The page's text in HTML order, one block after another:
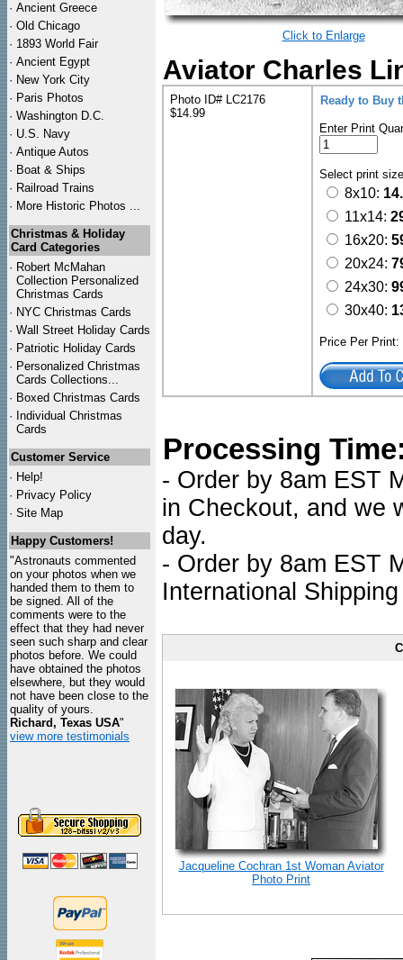
· Ancient Greece
· Old Chicago
· 1893 World Fair
· Ancient Egypt
· New York City
· Paris Photos
· Washington D.C.
· U.S. Navy
· Antique Autos
· Boat & Ships
· Railroad Trains
· More Historic Photos ...
Christmas & Holiday
Card Categories
· Robert McMahan
Collection Personalized
Christmas Cards
· NYC Christmas Cards
· Wall Street Holiday Cards
· Patriotic Holiday Cards
· Personalized Christmas
Cards Collections...
· Boxed Christmas Cards
· Individual Christmas
Cards
Customer Service
· Help!
· Privacy Policy
· Site Map
Happy Customers!
"Astronauts commented
on your photos when we
handed them to them to
be signed. All of the
comments were to the
effect that they had never
seen such sharp and clear
photos before. We could
have obtained the photos
elsewhere, but they would
not have been close to the
quality of yours.
Richard, Texas USA"
view more testimonials
Click to Enlarge
Aviator Charles
Photo ID# LC2176
$14.99
Ready to Buy
Enter Print
Select print
8x10:
11x14:
16x20:
20x24:
24x30:
30x40:
Price Per
Processing
- Order by 8am EST
in Checkout, and we
day.
- Order by 8am EST
International
Jacqueline Cochran 1st Woman Aviator
Photo Print